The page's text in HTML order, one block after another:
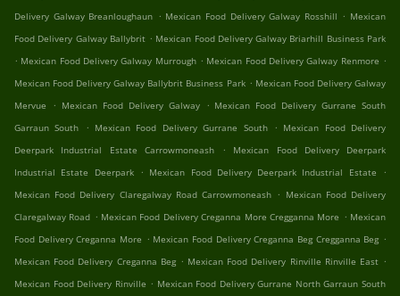
Delivery Galway Breanloughaun . Mexican Food Delivery Galway Rosshill . Mexican
Food Delivery Galway Ballybrit . Mexican Food Delivery Galway Briarhill Business Park
. Mexican Food Delivery Galway Murrough . Mexican Food Delivery Galway Renmore .
Mexican Food Delivery Galway Ballybrit Business Park . Mexican Food Delivery Galway
Mervue
. Mexican Food Delivery Galway . Mexican Food Delivery Gurrane South
Garraun South
. Mexican Food Delivery Gurrane South . Mexican Food Delivery
Deerpark Industrial Estate Carrowmoneash
.
Mexican Food Delivery Deerpark
Industrial Estate Deerpark . Mexican Food Delivery Deerpark Industrial Estate
.
Mexican Food Delivery Claregalway Road Carrowmoneash . Mexican Food Delivery
Claregalway Road . Mexican Food Delivery Creganna More Cregganna More . Mexican
Food Delivery Creganna More . Mexican Food Delivery Creganna Beg Cregganna Beg .
Mexican Food Delivery Creganna Beg . Mexican Food Delivery Rinville Rinville East .
Mexican Food Delivery Rinville . Mexican Food Delivery Gurrane North Garraun South